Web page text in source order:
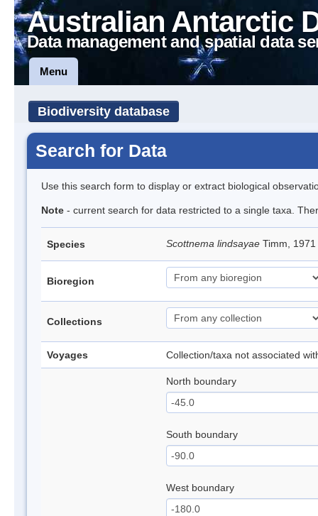
Australian Antarctic
Data management and spatial data
Menu
Biodiversity database
Search for Data
Use this search form to display or extract biological
Note - current search for data restricted to a single taxa.
Species Scottnema lindsayae Timm, 1971
Bioregion
Collections
Voyages Collection/taxa not associated
North boundary
South boundary
West boundary